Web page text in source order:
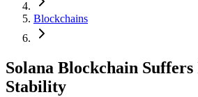
Blockchains
Solana Blockchain
Stability